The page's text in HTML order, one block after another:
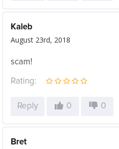
Kaleb
August 23rd, 2018
scam!
Rating:
Reply 0 0
Bret